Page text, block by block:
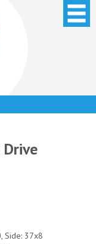
Drive
Side: 37x8